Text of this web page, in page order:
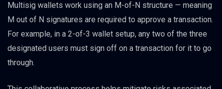
Multisig wallets work using an M-of-N structure — meaning
M out of N signatures are required to approve a transaction.
For example, in a 2-of-3 wallet setup, any two of the three
designated users must sign off on a transaction for it to go
through.